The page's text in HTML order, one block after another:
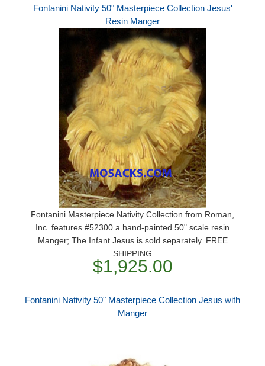
Fontanini Nativity 50" Masterpiece Collection Jesus'
Resin Manger
Fontanini Masterpiece Nativity Collection from Roman,
Inc. features #52300 a hand-painted 50" scale resin
Manger; The Infant Jesus is sold separately. FREE
SHIPPING
$1,925.00
Fontanini Nativity 50" Masterpiece Collection Jesus with
Manger